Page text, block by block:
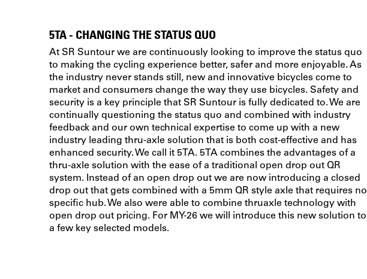
5TA - CHANGING THE STATUS QUO
At SR Suntour we are continuously looking to improve the status quo
to making the cycling experience better, safer and more enjoyable. As
the industry never stands still, new and innovative bicycles come to
market and consumers change the way they use bicycles. Safety and
security is a key principle that SR Suntour is fully dedicated to. We are
continually questioning the status quo and combined with industry
feedback and our own technical expertise to come up with a new
industry leading thru-axle solution that is both cost-effective and has
enhanced security. We call it 5TA. 5TA combines the advantages of a
thru-axle solution with the ease of a traditional open drop out QR
system. Instead of an open drop out we are now introducing a closed
drop out that gets combined with a 5mm QR style axle that requires no
specific hub. We also were able to combine thruaxle technology with
open drop out pricing. For MY-26 we will introduce this new solution to
a few key selected models.